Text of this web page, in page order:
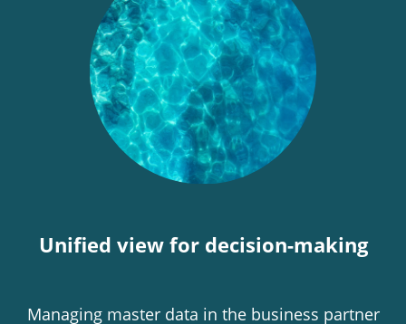
Unified view for decision-making
Managing master data in the business partner